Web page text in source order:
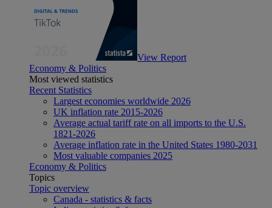
View Report
Economy & Politics
Most viewed statistics
Recent Statistics
Largest economies worldwide 2026
UK inflation rate 2015-2026
Average actual tariff rate on all imports to the U.S.
1821-2026
Average inflation rate in the United States 1980-2031
Most valuable companies 2025
Economy & Politics
Topics
Topic overview
Canada - statistics & facts